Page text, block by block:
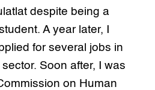
despite being a
A year later, I
for several jobs in
Soon after, I was
on Human